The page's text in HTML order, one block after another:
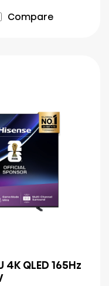
Compare
4K QLED 165Hz